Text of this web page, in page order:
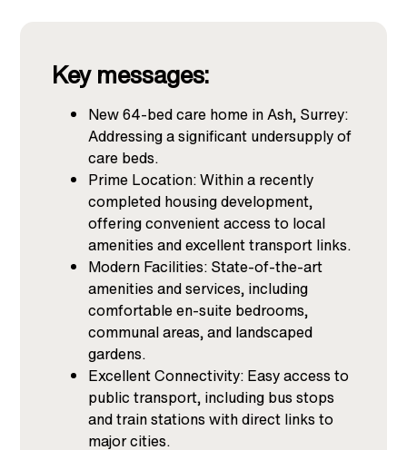
Key messages:
New 64-bed care home in Ash, Surrey:
Addressing a significant undersupply of
care beds.
Prime Location: Within a recently
completed housing development,
offering convenient access to local
amenities and excellent transport links.
Modern Facilities: State-of-the-art
amenities and services, including
comfortable en-suite bedrooms,
communal areas, and landscaped
gardens.
Excellent Connectivity: Easy access to
public transport, including bus stops
and train stations with direct links to
major cities.